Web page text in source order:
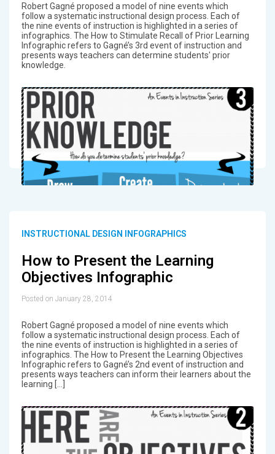
Robert Gagné proposed a model of nine events which
follow a systematic instructional design process. Each of
the nine events of instruction is highlighted in a series of
infographics. The How to Stimulate Recall of Prior Learning
Infographic refers to Gagné’s 3rd event of instruction and
presents ways teachers can determine students' prior
knowledge.
INSTRUCTIONAL DESIGN INFOGRAPHICS
How to Present the Learning
Objectives Infographic
Posted on January 28, 2014
Robert Gagné proposed a model of nine events which
follow a systematic instructional design process. Each of
the nine events of instruction is highlighted in a series of
infographics. The How to Present the Learning Objectives
Infographic refers to Gagné’s 2nd event of instruction and
presents ways teachers can inform their learners about the
learning […]